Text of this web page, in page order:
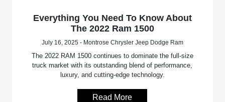
Everything You Need To Know About
The 2022 Ram 1500
July 16, 2025 - Montrose Chrysler Jeep Dodge Ram
The 2022 RAM 1500 continues to dominate the full-size
truck market with its outstanding blend of performance,
luxury, and cutting-edge technology.
Read More